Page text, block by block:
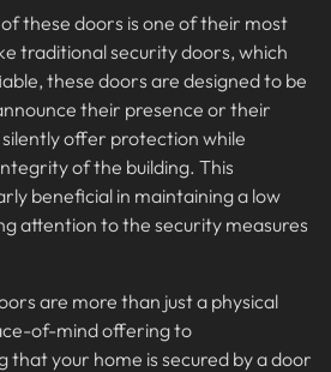
these doors is one of their most
traditional security doors, which
these doors are designed to be
their presence or their
offer protection while
of the building. This
beneficial in maintaining a low
attention to the security measures
are more than just a physical
of-mind offering to
that your home is secured by a door